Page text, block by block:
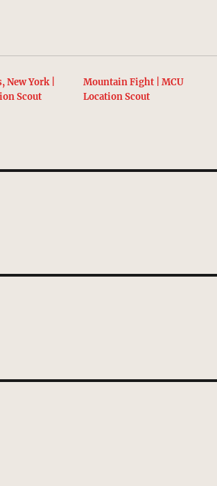
New York |
Scout
Mountain Fight | MCU
Location Scout